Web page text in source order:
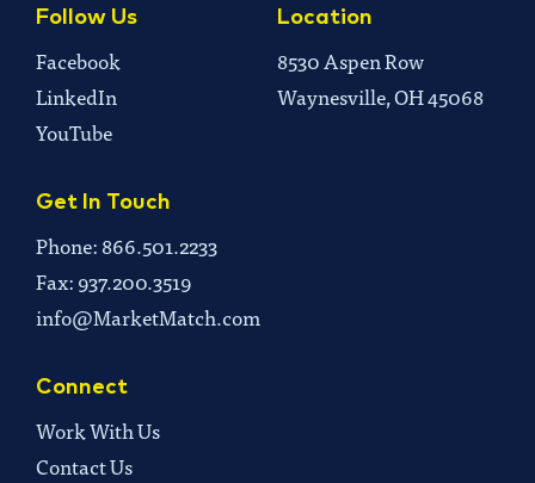
Follow Us
Facebook
LinkedIn
YouTube
Location
8530 Aspen Row
Waynesville, OH 45068
Get In Touch
Phone: 866.501.2233
Fax: 937.200.3519
info@MarketMatch.com
Connect
Work With Us
Contact Us